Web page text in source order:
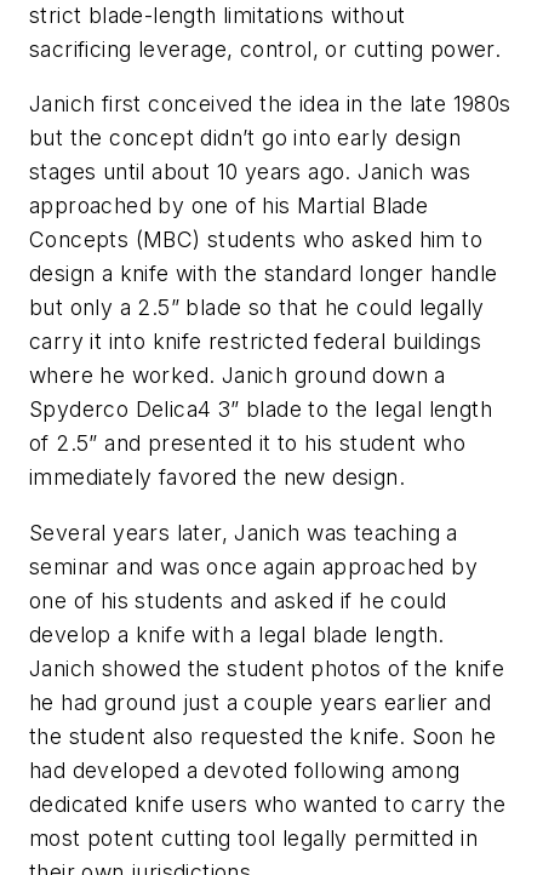
strict blade-length limitations without
sacrificing leverage, control, or cutting power.
Janich first conceived the idea in the late 1980s
but the concept didn’t go into early design
stages until about 10 years ago. Janich was
approached by one of his Martial Blade
Concepts (MBC) students who asked him to
design a knife with the standard longer handle
but only a 2.5” blade so that he could legally
carry it into knife restricted federal buildings
where he worked. Janich ground down a
Spyderco Delica4 3” blade to the legal length
of 2.5” and presented it to his student who
immediately favored the new design.
Several years later, Janich was teaching a
seminar and was once again approached by
one of his students and asked if he could
develop a knife with a legal blade length.
Janich showed the student photos of the knife
he had ground just a couple years earlier and
the student also requested the knife. Soon he
had developed a devoted following among
dedicated knife users who wanted to carry the
most potent cutting tool legally permitted in